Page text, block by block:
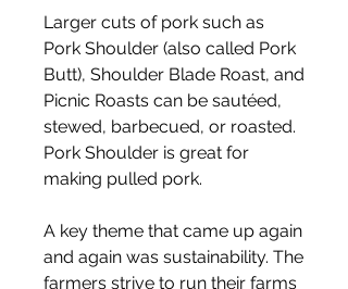
Larger cuts of pork such as
Pork Shoulder (also called Pork
Butt), Shoulder Blade Roast, and
Picnic Roasts can be sautéed,
stewed, barbecued, or roasted.
Pork Shoulder is great for
making pulled pork.
A key theme that came up again
and again was sustainability. The
farmers strive to run their farms